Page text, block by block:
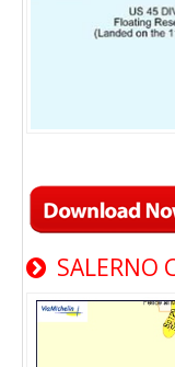
SALERNO